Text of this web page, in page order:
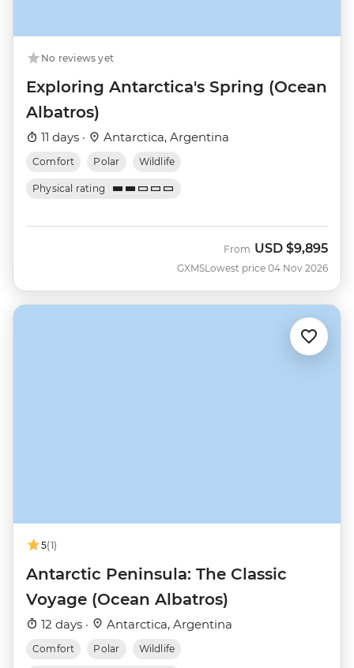
No reviews yet
Exploring Antarctica's Spring (Ocean
Albatros)
11 days · Antarctica, Argentina
Comfort Polar Wildlife
Physical rating
GXMS
From USD $9,895
Lowest price 04 Nov 2026
5(1)
Antarctic Peninsula: The Classic
Voyage (Ocean Albatros)
12 days · Antarctica, Argentina
Comfort Polar Wildlife